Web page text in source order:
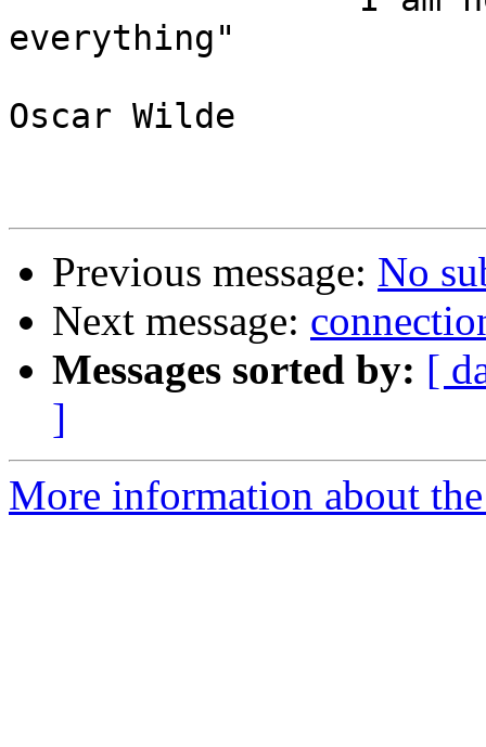
everything"
Oscar Wilde
Previous message: No
Next message:
Messages sorted by: [
]
More information about